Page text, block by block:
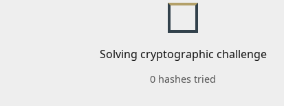
Solving cryptographic challenge
0 hashes tried